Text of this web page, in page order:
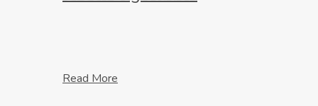
Read More